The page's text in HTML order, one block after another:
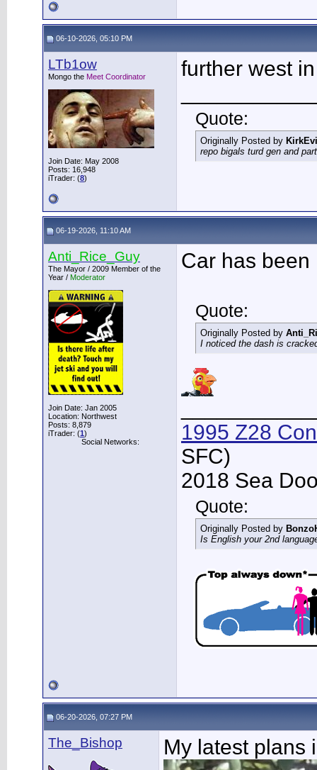
06-10-2026, 05:10 PM
LTb1ow
Mongo the Meet Coordinator
Join Date: May 2008
Posts: 16,948
iTrader: (8)
further west
Quote:
Originally Posted by
repo bigals turd gen and
06-19-2026, 11:10 AM
Anti_Rice_Guy
The Mayor / 2009 Member of the
Year / Moderator
Join Date: Jan 2005
Location: Northwest
Posts: 8,879
iTrader: (1)
Social Networks:
Car has been
Quote:
Originally Posted by
I noticed the dash is
1995 Z28
SFC)
2018 Sea
Quote:
Originally Posted by
Is English your 2nd
06-20-2026, 07:27 PM
The_Bishop My latest plans